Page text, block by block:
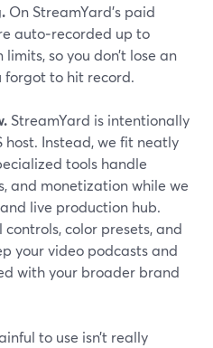
On StreamYard’s paid
auto‑recorded up to
so you don’t lose an
forgot to hit record.
StreamYard is intentionally
host. Instead, we fit neatly
tools handle
and monetization while we
live production hub.
controls, color presets, and
your video podcasts and
with your broader brand
to use isn’t really